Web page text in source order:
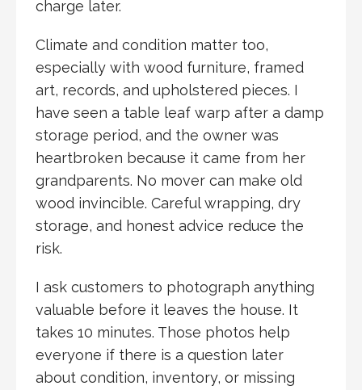
charge later.
Climate and condition matter too,
especially with wood furniture, framed
art, records, and upholstered pieces. I
have seen a table leaf warp after a damp
storage period, and the owner was
heartbroken because it came from her
grandparents. No mover can make old
wood invincible. Careful wrapping, dry
storage, and honest advice reduce the
risk.
I ask customers to photograph anything
valuable before it leaves the house. It
takes 10 minutes. Those photos help
everyone if there is a question later
about condition, inventory, or missing